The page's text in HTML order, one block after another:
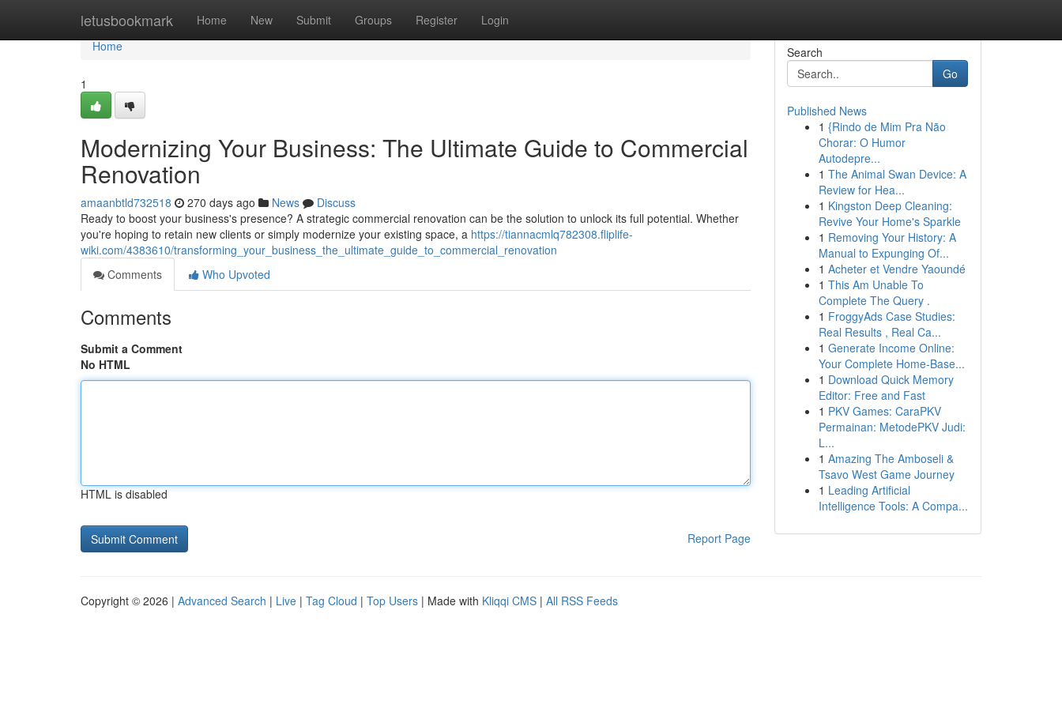
letusbookmark Home New Submit Groups Register Login
Home
Home
1
Modernizing Your Business: The Ultimate Guide to Commercial
Renovation
amaanbtld732518 270 days ago News
Discuss
Ready to boost your business's presence? A strategic commercial renovation can be the solution to unlock its full potential. Whether
you're hoping to retain new clients or simply modernize your existing space, a https://tiannacmlq782308.fliplife-
wiki.com/4383610/transforming_your_business_the_ultimate_guide_to_commercial_renovation
Comments
Who Upvoted
Comments
Submit a Comment
No HTML
HTML is disabled
Report Page
Search
Go
Published News
1 {Rindo de Mim Pra Não
Chorar: O Humor
Autodepre...
1 The Animal Swan Device: A
Review for Hea...
1 Kingston Deep Cleaning:
Revive Your Home's Sparkle
1 Removing Your History: A
Manual to Expunging Of...
1 Acheter et Vendre Yaoundé
1 This Am Unable To
Complete The Query .
1 FroggyAds Case Studies:
Real Results , Real Ca...
1 Generate Income Online:
Your Complete Home-Base...
1 Download Quick Memory
Editor: Free and Fast
1 PKV Games: CaraPKV
Permainan: MetodePKV Judi:
L...
1 Amazing The Amboseli &
Tsavo West Game Journey
1 Leading Artificial
Intelligence Tools: A Compa...
Copyright © 2026 | Advanced Search | Live | Tag Cloud | Top Users | Made with Kliqqi CMS | All RSS Feeds